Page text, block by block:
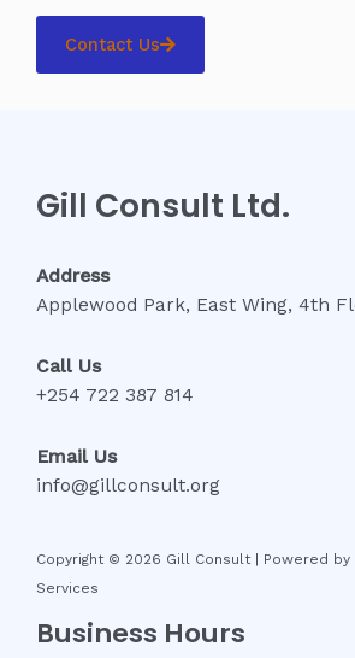
Contact Us
Gill Consult Ltd.
Address
Applewood Park, East Wing, 4th
Call Us
+254 722 387 814
Email Us
info@gillconsult.org
Copyright © 2026 Gill Consult | Powered by
Services
Business Hours